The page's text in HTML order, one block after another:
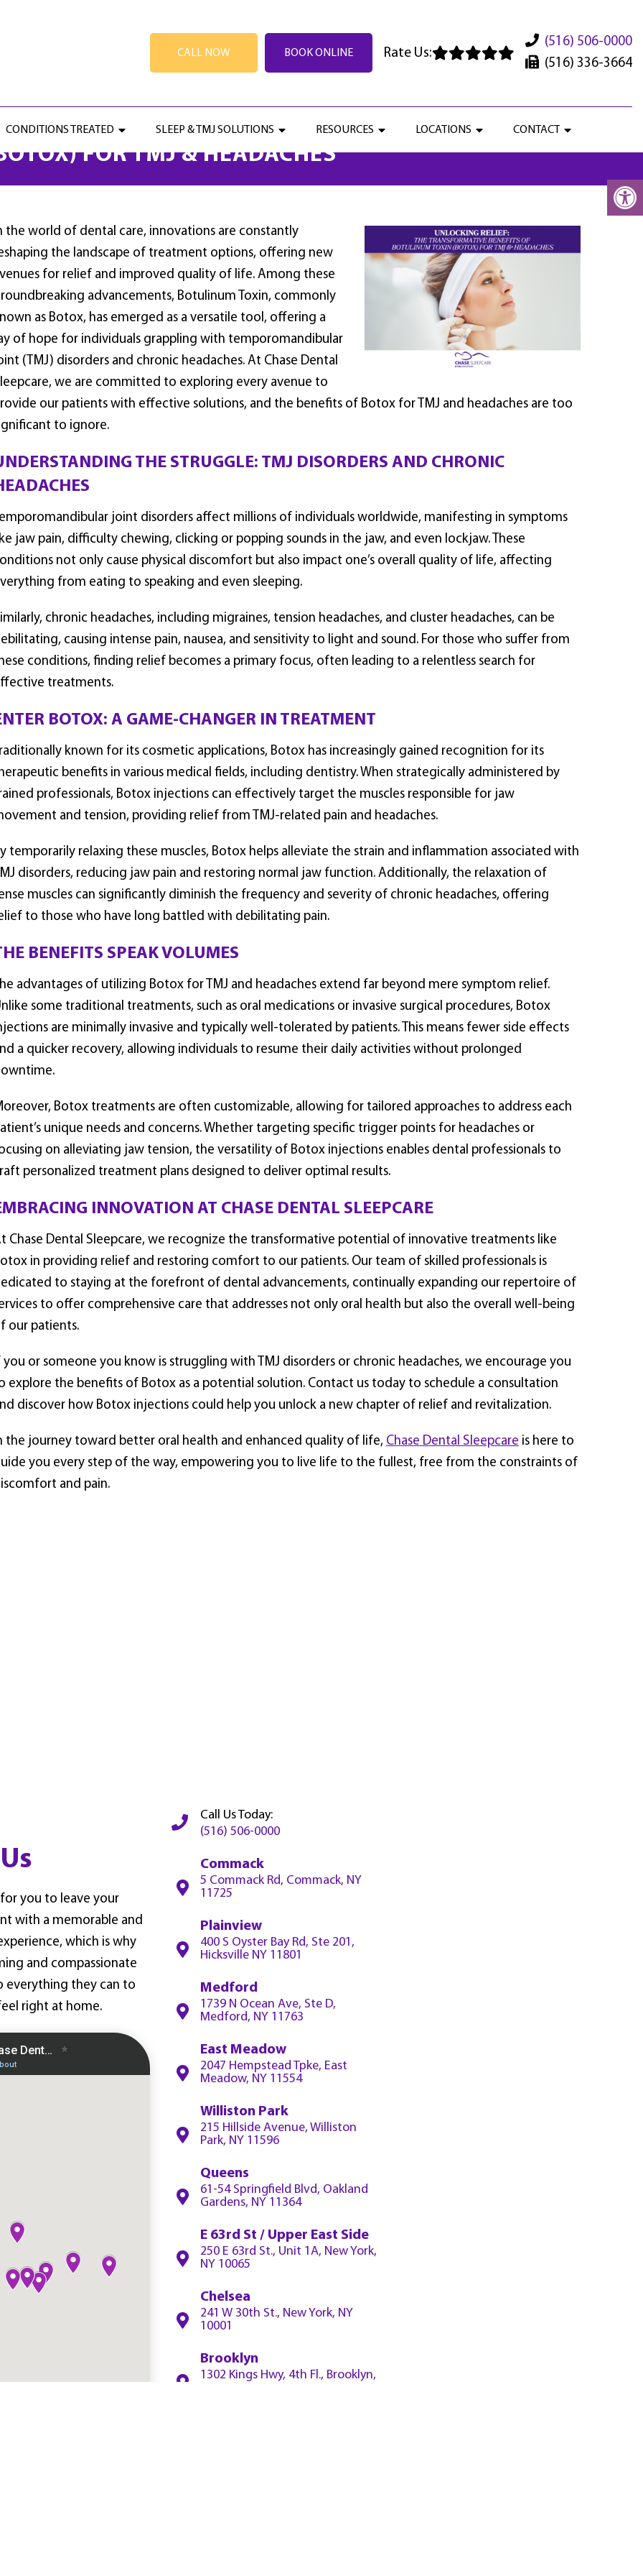
CALL NOW BOOK ONLINE Rate Us:
(516) 506-0000
(516) 336-3664
CONDITIONS TREATED SLEEP & TMJ SOLUTIONS RESOURCES LOCATIONS CONTACT
TRANSFORMATIVE BENEFITS OF BOTULINUM TOXIN
FOR TMJ & HEADACHES
the world of dental care, innovations are constantly
the landscape of treatment options, offering new
for relief and improved quality of life. Among these
advancements, Botulinum Toxin, commonly
as Botox, has emerged as a versatile tool, offering a
of hope for individuals grappling with temporomandibular
(TMJ) disorders and chronic headaches. At Chase Dental
we are committed to exploring every avenue to
our patients with effective solutions, and the benefits of Botox for TMJ and headaches are too
to ignore.
THE STRUGGLE: TMJ DISORDERS AND CHRONIC
joint disorders affect millions of individuals worldwide, manifesting in symptoms
jaw pain, difficulty chewing, clicking or popping sounds in the jaw, and even lockjaw. These
not only cause physical discomfort but also impact one’s overall quality of life, affecting
from eating to speaking and even sleeping.
chronic headaches, including migraines, tension headaches, and cluster headaches, can be
causing intense pain, nausea, and sensitivity to light and sound. For those who suffer from
conditions, finding relief becomes a primary focus, often leading to a relentless search for
treatments.
BOTOX: A GAME-CHANGER IN TREATMENT
known for its cosmetic applications, Botox has increasingly gained recognition for its
benefits in various medical fields, including dentistry. When strategically administered by
professionals, Botox injections can effectively target the muscles responsible for jaw
and tension, providing relief from TMJ-related pain and headaches.
temporarily relaxing these muscles, Botox helps alleviate the strain and inflammation associated with
disorders, reducing jaw pain and restoring normal jaw function. Additionally, the relaxation of
muscles can significantly diminish the frequency and severity of chronic headaches, offering
to those who have long battled with debilitating pain.
BENEFITS SPEAK VOLUMES
advantages of utilizing Botox for TMJ and headaches extend far beyond mere symptom relief.
some traditional treatments, such as oral medications or invasive surgical procedures, Botox
are minimally invasive and typically well-tolerated by patients. This means fewer side effects
a quicker recovery, allowing individuals to resume their daily activities without prolonged
Botox treatments are often customizable, allowing for tailored approaches to address each
unique needs and concerns. Whether targeting specific trigger points for headaches or
on alleviating jaw tension, the versatility of Botox injections enables dental professionals to
personalized treatment plans designed to deliver optimal results.
INNOVATION AT CHASE DENTAL SLEEPCARE
Chase Dental Sleepcare, we recognize the transformative potential of innovative treatments like
in providing relief and restoring comfort to our patients. Our team of skilled professionals is
to staying at the forefront of dental advancements, continually expanding our repertoire of
to offer comprehensive care that addresses not only oral health but also the overall well-being
our patients.
you or someone you know is struggling with TMJ disorders or chronic headaches, we encourage you
explore the benefits of Botox as a potential solution. Contact us today to schedule a consultation
discover how Botox injections could help you unlock a new chapter of relief and revitalization.
the journey toward better oral health and enhanced quality of life, Chase Dental Sleepcare is here to
you every step of the way, empowering you to live life to the fullest, free from the constraints of
and pain.
you to leave your
with a memorable and
which is why
and compassionate
everything they can to
right at home.
Call Us Today:
(516) 506-0000
Commack
5 Commack Rd, Commack, NY
11725
Plainview
400 S Oyster Bay Rd, Ste 201,
Hicksville NY 11801
Medford
1739 N Ocean Ave, Ste D,
Medford, NY 11763
East Meadow
2047 Hempstead Tpke, East
Meadow, NY 11554
Williston Park
215 Hillside Avenue, Williston
Park, NY 11596
Queens
61-54 Springfield Blvd, Oakland
Gardens, NY 11364
E 63rd St / Upper East Side
250 E 63rd St., Unit 1A, New York,
NY 10065
Chelsea
241 W 30th St., New York, NY
10001
Brooklyn
1302 Kings Hwy, 4th Fl., Brooklyn,